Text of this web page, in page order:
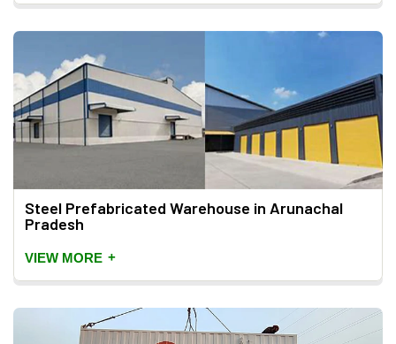
Steel Prefabricated Warehouse in Arunachal
Pradesh
VIEW MORE +